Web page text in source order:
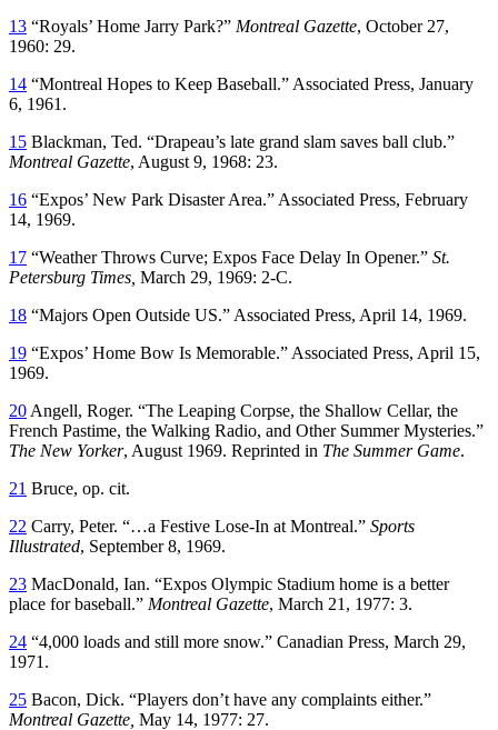
13 “Royals’ Home Jarry Park?” Montreal Gazette, October 27,
1960: 29.
14 “Montreal Hopes to Keep Baseball.” Associated Press, January
6, 1961.
15 Blackman, Ted. “Drapeau’s late grand slam saves ball club.”
Montreal Gazette, August 9, 1968: 23.
16 “Expos’ New Park Disaster Area.” Associated Press, February
14, 1969.
17 “Weather Throws Curve; Expos Face Delay In Opener.” St.
Petersburg Times, March 29, 1969: 2-C.
18 “Majors Open Outside US.” Associated Press, April 14, 1969.
19 “Expos’ Home Bow Is Memorable.” Associated Press, April 15,
1969.
20 Angell, Roger. “The Leaping Corpse, the Shallow Cellar, the
French Pastime, the Walking Radio, and Other Summer Mysteries.”
The New Yorker, August 1969. Reprinted in The Summer Game.
21 Bruce, op. cit.
22 Carry, Peter. “…a Festive Lose-In at Montreal.” Sports
Illustrated, September 8, 1969.
23 MacDonald, Ian. “Expos Olympic Stadium home is a better
place for baseball.” Montreal Gazette, March 21, 1977: 3.
24 “4,000 loads and still more snow.” Canadian Press, March 29,
1971.
25 Bacon, Dick. “Players don’t have any complaints either.”
Montreal Gazette, May 14, 1977: 27.